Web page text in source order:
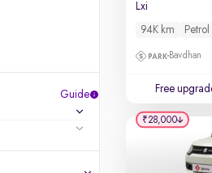
Guide
Lxi
94K km Petrol
Bavdhan
Free
₹28,000